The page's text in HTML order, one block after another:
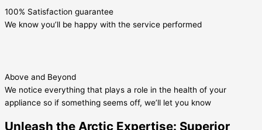
100% Satisfaction guarantee
We know you’ll be happy with the service performed
Above and Beyond
We notice everything that plays a role in the health of your
appliance so if something seems off, we’ll let you know
Unleash the Arctic Expertise: Superior